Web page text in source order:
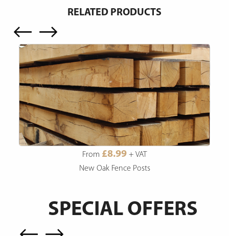
RELATED PRODUCTS
From £8.99 + VAT
New Oak Fence Posts
SPECIAL OFFERS